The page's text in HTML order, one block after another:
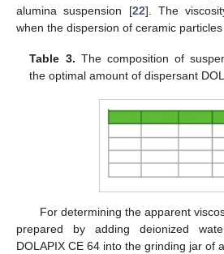
alumina suspension [22]. The
when the dispersion of ceramic
Table 3. The composition of
the optimal amount of dispersant
For determining the apparent
prepared by adding deionized
DOLAPIX CE 64 into the grinding jar of